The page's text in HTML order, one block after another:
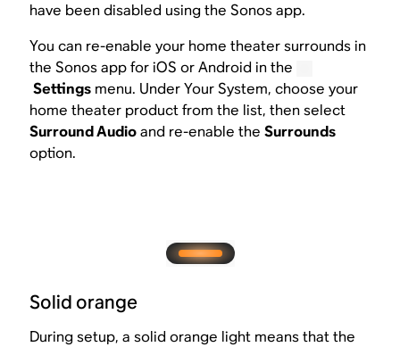
have been disabled using the Sonos app.
You can re-enable your home theater surrounds in
the Sonos app for iOS or Android in the
Settings menu. Under Your System, choose your
home theater product from the list, then select
Surround Audioand re-enable theSurrounds
option.
Solid orange
During setup, a solid orange light means that the